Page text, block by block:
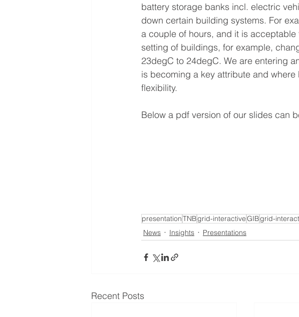
battery storage banks incl. electric
down certain building systems. For
a couple of hours, and it is
setting of buildings, for example,
23degC to 24degC. We are entering
is becoming a key attribute and
flexibility.
Below a pdf version of our slides can
presentationTNBgrid-interactiveGIBgrid-
News
Insights Presentations
Recent Posts